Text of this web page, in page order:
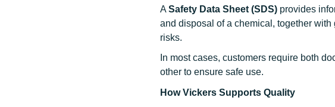
ASafety Data Sheet (SDS) provides
and disposal of a chemical, together
risks.
In most cases, customers require both
other to ensure safe use.
How Vickers Supports Quality